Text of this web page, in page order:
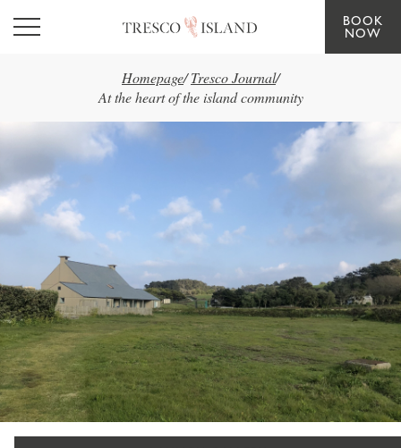
Skip to main content
BOOK
NOW
Homepage/ Tresco Journal/
At the heart of the island community